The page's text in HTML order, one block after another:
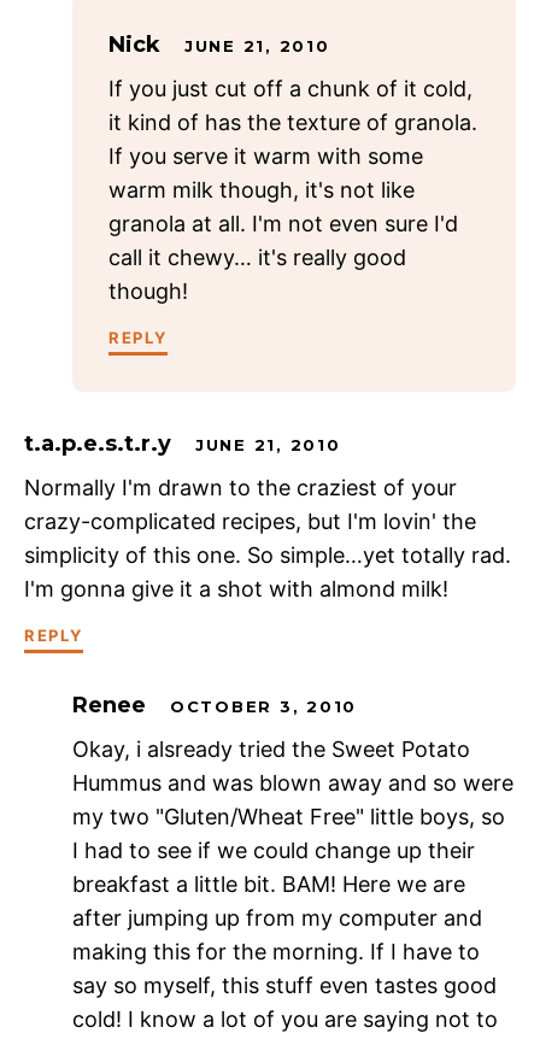
Nick JUNE 21, 2010
If you just cut off a chunk of it cold,
it kind of has the texture of granola.
If you serve it warm with some
warm milk though, it's not like
granola at all. I'm not even sure I'd
call it chewy… it's really good
though!
REPLY
t.a.p.e.s.t.r.y JUNE 21, 2010
Normally I'm drawn to the craziest of your
crazy-complicated recipes, but I'm lovin' the
simplicity of this one. So simple…yet totally rad.
I'm gonna give it a shot with almond milk!
REPLY
Renee OCTOBER 3, 2010
Okay, i alsready tried the Sweet Potato
Hummus and was blown away and so were
my two "Gluten/Wheat Free" little boys, so
I had to see if we could change up their
breakfast a little bit. BAM! Here we are
after jumping up from my computer and
making this for the morning. If I have to
say so myself, this stuff even tastes good
cold! I know a lot of you are saying not to